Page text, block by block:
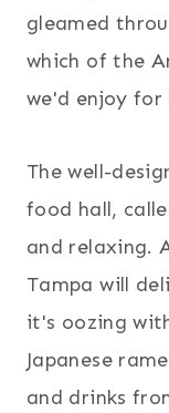
gleamed
which of the
we'd enjoy for
The well-
food hall,
and relaxing.
Tampa will
it's oozing
Japanese
and drinks